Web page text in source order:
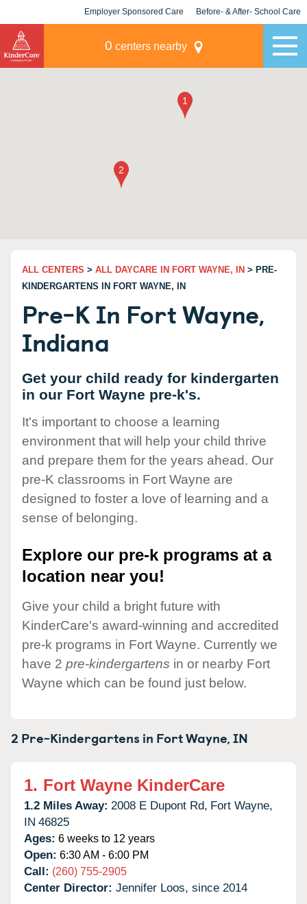
Employer Sponsored Care Before- & After- School Care
0 centers nearby
ALL CENTERS > ALL DAYCARE IN FORT WAYNE, IN > PRE-
KINDERGARTENS IN FORT WAYNE, IN
Pre-K In Fort Wayne,
Indiana
Get your child ready for kindergarten
in our Fort Wayne pre-k's.
It's important to choose a learning
environment that will help your child thrive
and prepare them for the years ahead. Our
pre-K classrooms in Fort Wayne are
designed to foster a love of learning and a
sense of belonging.
Explore our pre-k programs at a
location near you!
Give your child a bright future with
KinderCare's award-winning and accredited
pre-k programs in Fort Wayne. Currently we
have 2 pre-kindergartens in or nearby Fort
Wayne which can be found just below.
2 Pre-Kindergartens in Fort Wayne,IN
1. Fort Wayne KinderCare
1.2 Miles Away: 2008 E Dupont Rd, Fort Wayne,
IN 46825
Ages: 6 weeks to 12 years
Open: 6:30 AM - 6:00 PM
Call: (260) 755-2905
Center Director: Jennifer Loos, since 2014